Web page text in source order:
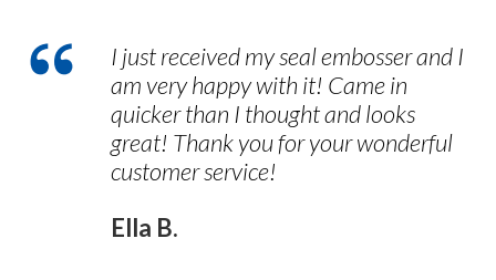
I just received my seal embosser and I
am very happy with it! Came in
quicker than I thought and looks
great! Thank you for your wonderful
customer service!
Ella B.